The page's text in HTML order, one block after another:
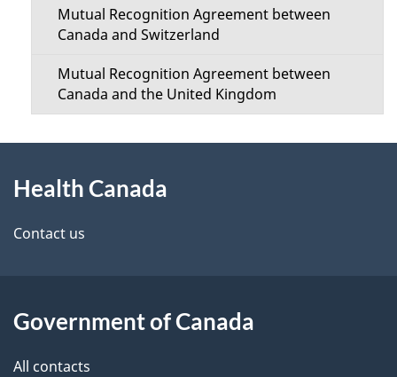
Mutual Recognition Agreement between
Canada and Switzerland
Mutual Recognition Agreement between
Canada and the United Kingdom
this
site
Health Canada
Contact us
Government of Canada
All contacts